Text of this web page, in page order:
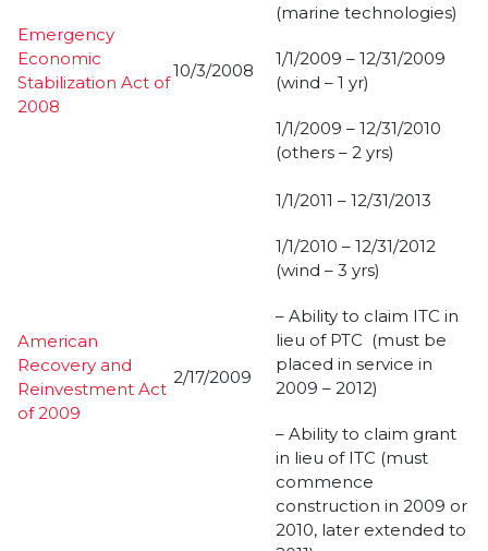
Emergency
Economic
Stabilization Act of
2008
10/3/2008
(marine technologies)
1/1/2009 – 12/31/2009
(wind – 1 yr)
1/1/2009 – 12/31/2010
(others – 2 yrs)
American
Recovery and
Reinvestment Act
of 2009
2/17/2009
1/1/2011 – 12/31/2013
1/1/2010 – 12/31/2012
(wind – 3 yrs)
– Ability to claim ITC in
lieu of PTC (must be
placed in service in
2009 – 2012)
– Ability to claim grant
in lieu of ITC (must
commence
construction in 2009 or
2010, later extended to